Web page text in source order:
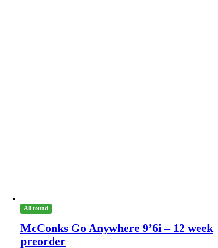
All round
McConks Go Anywhere 9’6i – 12 week
preorder